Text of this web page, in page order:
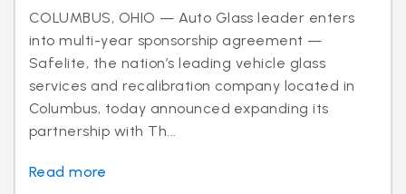
COLUMBUS, OHIO — Auto Glass leader enters
into multi-year sponsorship agreement —
Safelite, the nation’s leading vehicle glass
services and recalibration company located in
Columbus, today announced expanding its
partnership with Th...
Read more